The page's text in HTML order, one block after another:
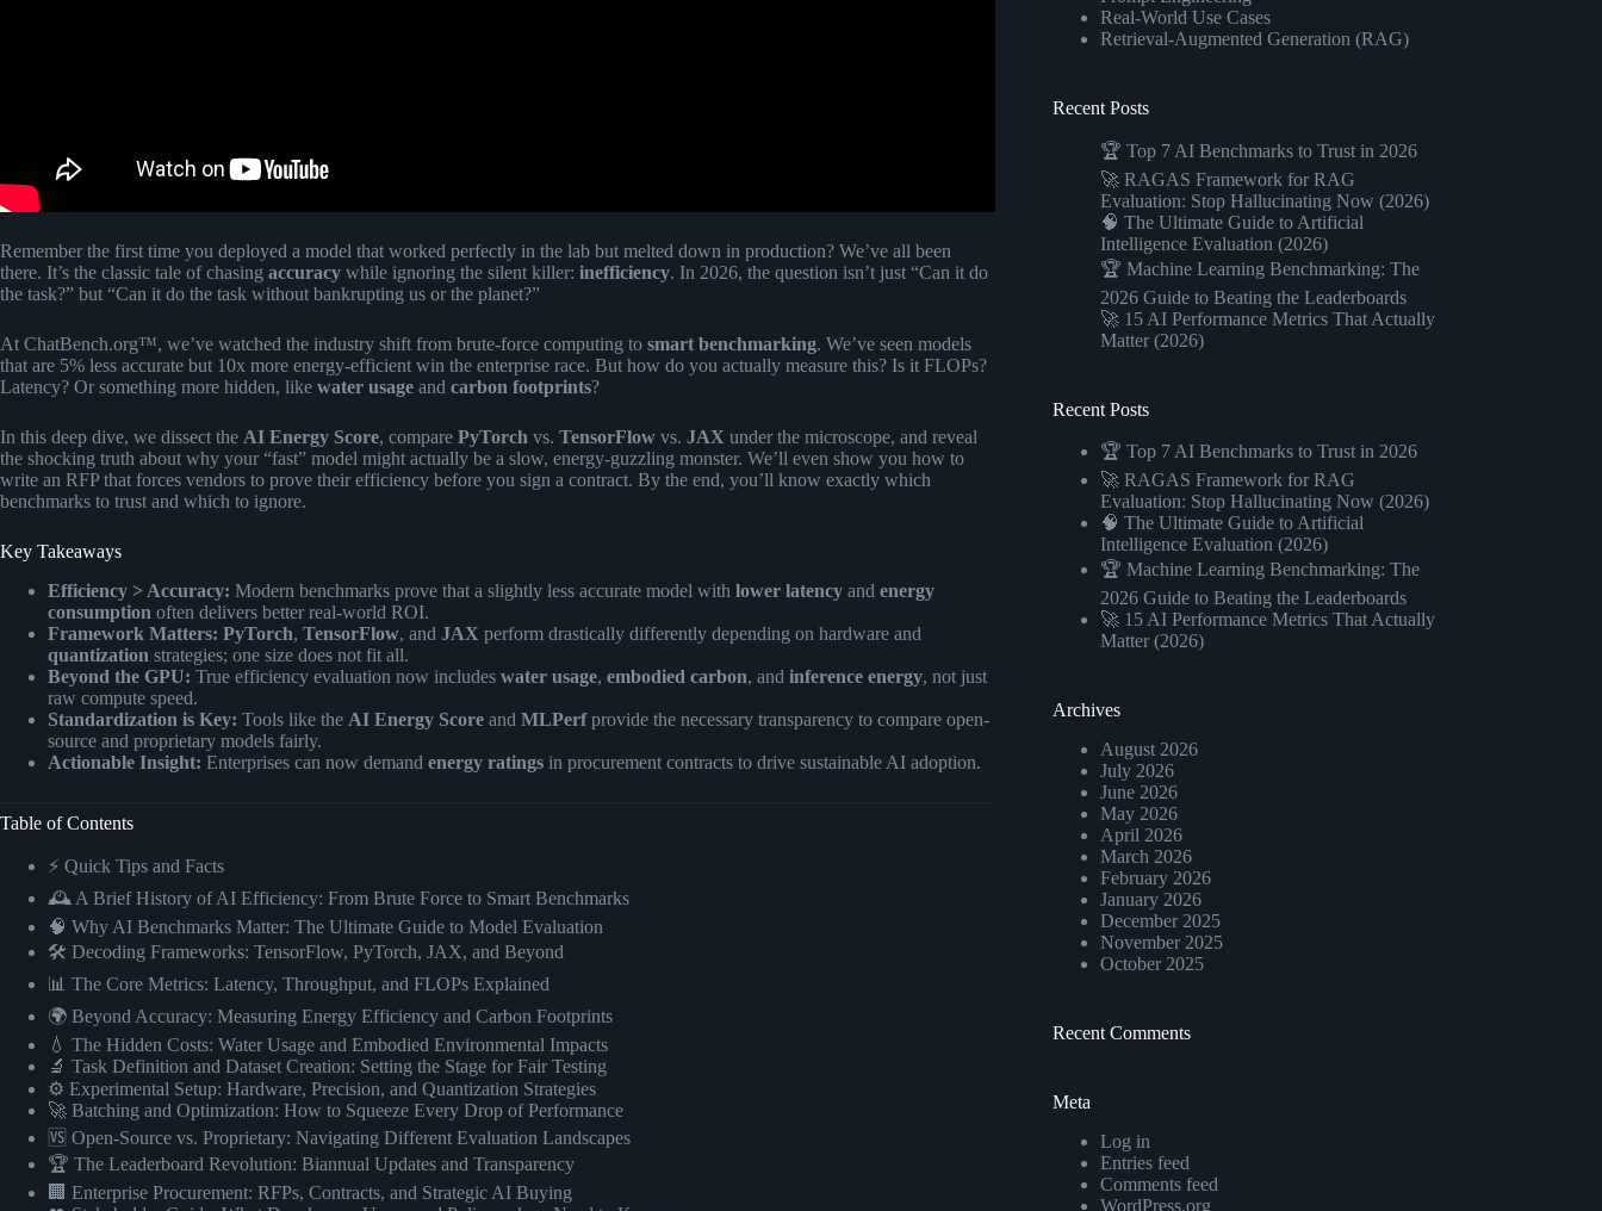
Remember the first time you deployed a model that worked perfectly in the lab but melted down in production? We’ve all been
there. It’s the classic tale of chasing accuracy while ignoring the silent killer: inefficiency. In 2026, the question isn’t just “Can it do
the task?” but “Can it do the task without bankrupting us or the planet?”
At ChatBench.org™, we’ve watched the industry shift from brute-force computing to smart benchmarking. We’ve seen models
that are 5% less accurate but 10x more energy-efficient win the enterprise race. But how do you actually measure this? Is it FLOPs?
Latency? Or something more hidden, like water usage and carbon footprints?
In this deep dive, we dissect the AI Energy Score, compare PyTorch vs. TensorFlow vs. JAX under the microscope, and reveal
the shocking truth about why your “fast” model might actually be a slow, energy-guzzling monster. We’ll even show you how to
write an RFP that forces vendors to prove their efficiency before you sign a contract. By the end, you’ll know exactly which
benchmarks to trust and which to ignore.
Key Takeaways
Efficiency > Accuracy: Modern benchmarks prove that a slightly less accurate model with lower latency and energy
consumption often delivers better real-world ROI.
Framework Matters: PyTorch, TensorFlow, and JAX perform drastically differently depending on hardware and
quantization strategies; one size does not fit all.
Beyond the GPU: True efficiency evaluation now includes water usage, embodied carbon, and inference energy, not just
raw compute speed.
Standardization is Key: Tools like the AI Energy Score and MLPerfprovide the necessary transparency to compare open-
source and proprietary models fairly.
Actionable Insight: Enterprises can now demand energy ratings in procurement contracts to drive sustainable AI adoption.
Table of Contents
⚡️ Quick Tips and Facts
🕰️ A Brief History of AI Efficiency: From Brute Force to Smart Benchmarks
🧠 Why AI Benchmarks Matter: The Ultimate Guide to Model Evaluation
🛠️ Decoding Frameworks: TensorFlow, PyTorch, JAX, and Beyond
📊 The Core Metrics: Latency, Throughput, and FLOPs Explained
🌍 Beyond Accuracy: Measuring Energy Efficiency and Carbon Footprints
💧 The Hidden Costs: Water Usage and Embodied Environmental Impacts
🔬 Task Definition and Dataset Creation: Setting the Stage for Fair Testing
⚙️ Experimental Setup: Hardware, Precision, and Quantization Strategies
🚀 Batching and Optimization: How to Squeeze Every Drop of Performance
🆚 Open-Source vs. Proprietary: Navigating Different Evaluation Landscapes
🏆 The Leaderboard Revolution: Biannual Updates and Transparency
🏢 Enterprise Procurement: RFPs, Contracts, and Strategic AI Buying
Real-World Use Cases
Retrieval-Augmented Generation (RAG)
Recent Posts
🏆 Top 7 AI Benchmarks to Trust in 2026
🚀 RAGAS Framework for RAG
Evaluation: Stop Hallucinating Now (2026)
🧠 The Ultimate Guide to Artificial
Intelligence Evaluation (2026)
🏆 Machine Learning Benchmarking: The
2026 Guide to Beating the Leaderboards
🚀 15 AI Performance Metrics That Actually
Matter (2026)
Recent Posts
🏆 Top 7 AI Benchmarks to Trust in 2026
🚀 RAGAS Framework for RAG
Evaluation: Stop Hallucinating Now (2026)
🧠 The Ultimate Guide to Artificial
Intelligence Evaluation (2026)
🏆 Machine Learning Benchmarking: The
2026 Guide to Beating the Leaderboards
🚀 15 AI Performance Metrics That Actually
Matter (2026)
Archives
August 2026
July 2026
June 2026
May 2026
April 2026
March 2026
February 2026
January 2026
December 2025
November 2025
October 2025
Recent Comments
Meta
Log in
Entries feed
Comments feed
WordPress.org